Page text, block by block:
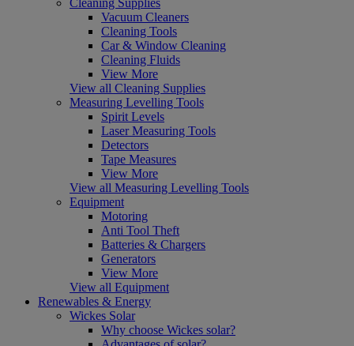
Vacuum Cleaners
Cleaning Tools
Car & Window Cleaning
Cleaning Fluids
View More
View all Cleaning Supplies
Measuring Levelling Tools
Spirit Levels
Laser Measuring Tools
Detectors
Tape Measures
View More
View all Measuring Levelling Tools
Equipment
Motoring
Anti Tool Theft
Batteries & Chargers
Generators
View More
View all Equipment
Renewables & Energy
Wickes Solar
Why choose Wickes solar?